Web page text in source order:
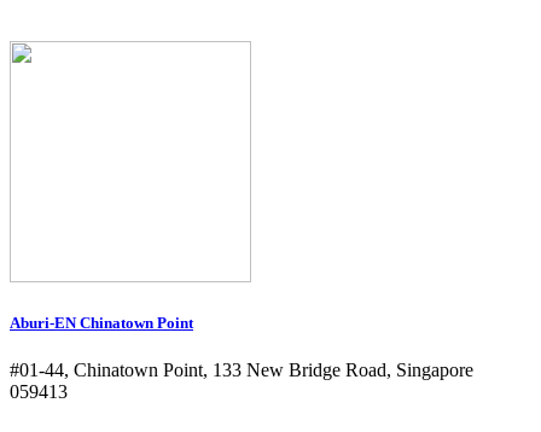
Aburi-EN Chinatown Point
#01-44, Chinatown Point, 133 New Bridge Road, Singapore
059413